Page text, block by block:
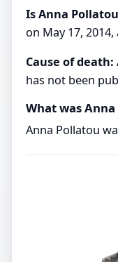
Is Anna
on May 17, 2014,
Cause of death:
has not been
What was
Anna Pollatou